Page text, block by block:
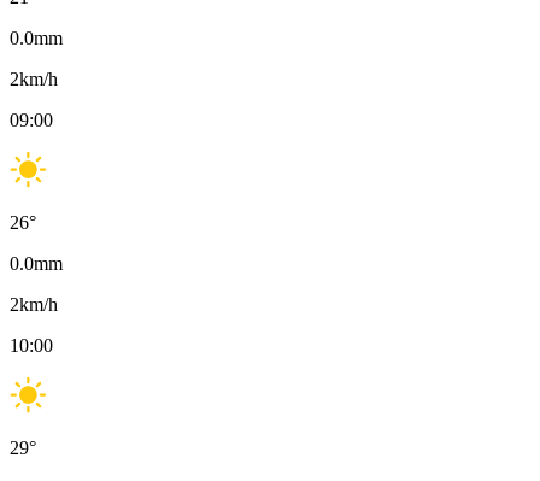
0.0mm
2km/h
09:00
26°
0.0mm
2km/h
10:00
29°